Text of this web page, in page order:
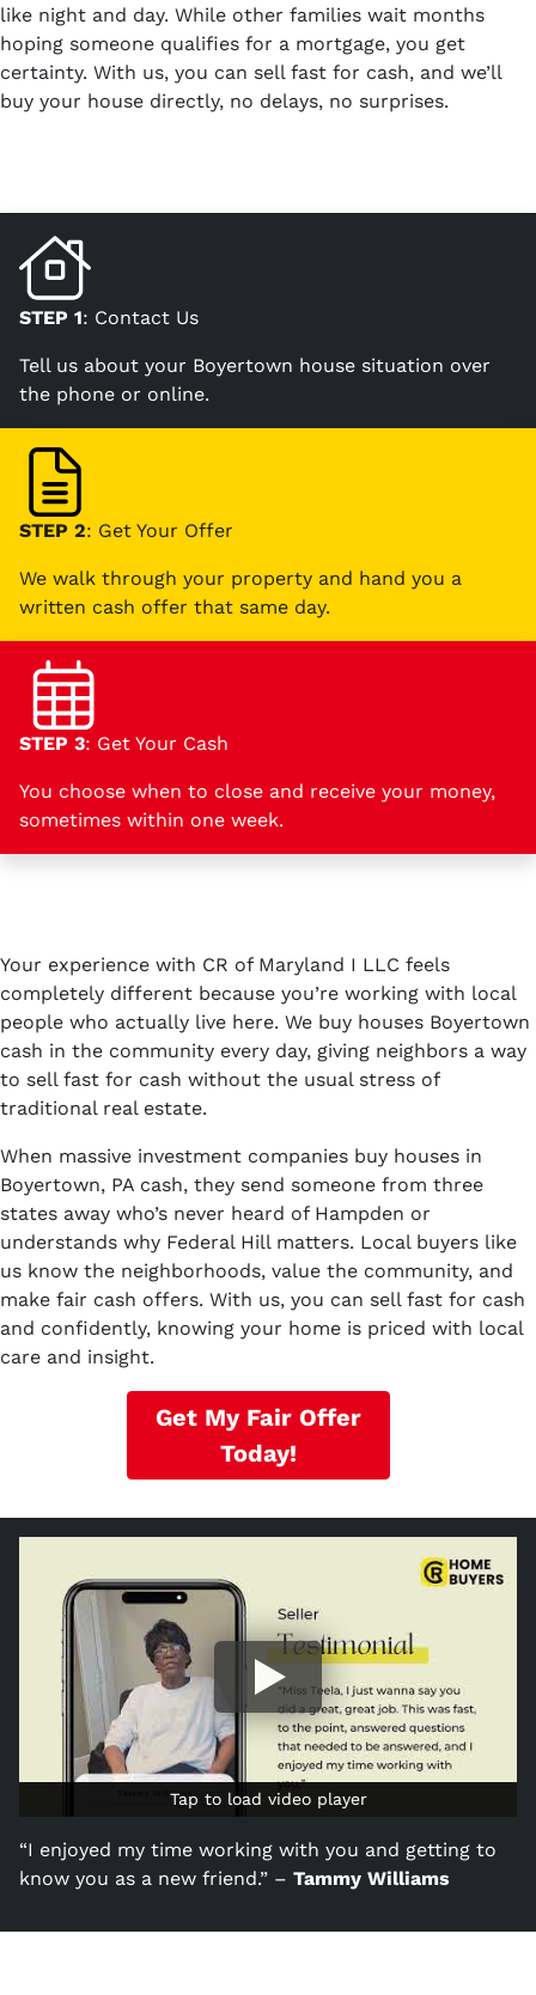
like night and day. While other families wait months
hoping someone qualifies for a mortgage, you get
certainty. With us, you can sell fast for cash, and we’ll
buy your house directly, no delays, no surprises.
STEP 1: Contact Us
Tell us about your Boyertown house situation over
the phone or online.
STEP 2: Get Your Offer
We walk through your property and hand you a
written cash offer that same day.
STEP 3: Get Your Cash
You choose when to close and receive your money,
sometimes within one week.
Your experience with CR of Maryland I LLC feels
completely different because you’re working with local
people who actually live here. We buy houses Boyertown
cash in the community every day, giving neighbors a way
to sell fast for cash without the usual stress of
traditional real estate.
When massive investment companies buy houses in
Boyertown, PA cash, they send someone from three
states away who’s never heard of Hampden or
understands why Federal Hill matters. Local buyers like
us know the neighborhoods, value the community, and
make fair cash offers. With us, you can sell fast for cash
and confidently, knowing your home is priced with local
care and insight.
Get My Fair Offer
Today!
Tap to load video player
Tap to load video player
“I enjoyed my time working with you and getting to
know you as a new friend.” – Tammy Williams